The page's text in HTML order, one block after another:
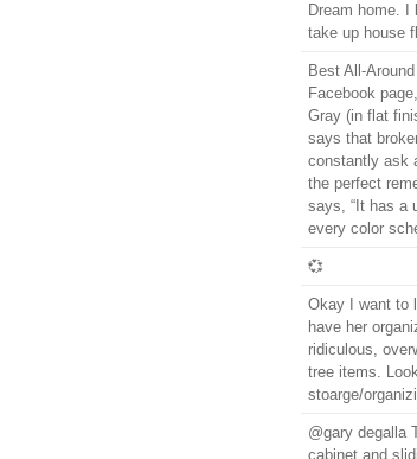
Dream home. I
take up house
Best All-
Facebook
Gray (in flat
says that
constantly ask
the perfect
says, “It has a
every color
💞
Okay I want to
have her
ridiculous,
tree items.
stoarge/
@gary degalla
cabinet and